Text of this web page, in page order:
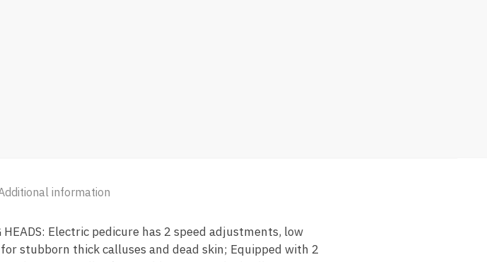
information
HEADS: Electric pedicure has 2 speed adjustments, low
stubborn thick calluses and dead skin; Equipped with 2